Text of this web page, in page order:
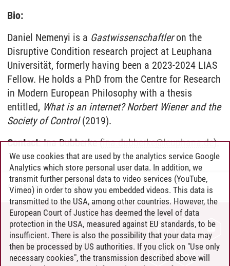
Bio:
Daniel Nemenyi is a Gastwissenschaftleron the
Disruptive Condition research project at Leuphana
Universität, formerly having been a 2023-2024 LIAS
Fellow. He holds a PhD from the Centre for Research
in Modern European Philosophy with a thesis
entitled, What is an internet? Norbert Wiener and the
Society of Control(2019).
Contact: Ina Dubberke (ina.dubberke@leuphana.de).
Anna Kalinina 26.11.2024
CONTACT
LEUPHANA AS EMPLOYER
INTRANET
We use cookies that are used by the analytics service Google
Analytics which store personal user data. In addition, we
transmit further personal data to video services (YouTube,
Vimeo) in order to show you embedded videos. This data is
transmitted to the USA, among other countries. However, the
European Court of Justice has deemed the level of data
protection in the USA, measured against EU standards, to be
insufficient. There is also the possibility that your data may
then be processed by US authorities. If you click on "Use only
necessary cookies", the transmission described above will